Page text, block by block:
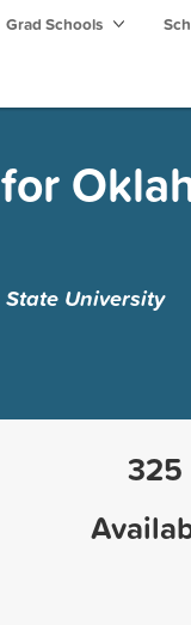
Grad Schools
University
325